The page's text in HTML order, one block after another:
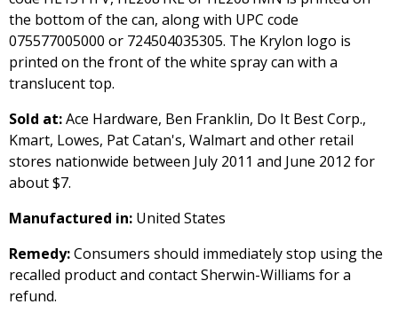
the bottom of the can, along with UPC code
075577005000 or 724504035305. The Krylon logo is
printed on the front of the white spray can with a
translucent top.
Sold at:Ace Hardware, Ben Franklin, Do It Best Corp.,
Kmart, Lowes, Pat Catan's, Walmart and other retail
stores nationwide between July 2011 and June 2012 for
about $7.
Manufactured in: United States
Remedy:Consumers should immediately stop using the
recalled product and contact Sherwin-Williams for a
refund.